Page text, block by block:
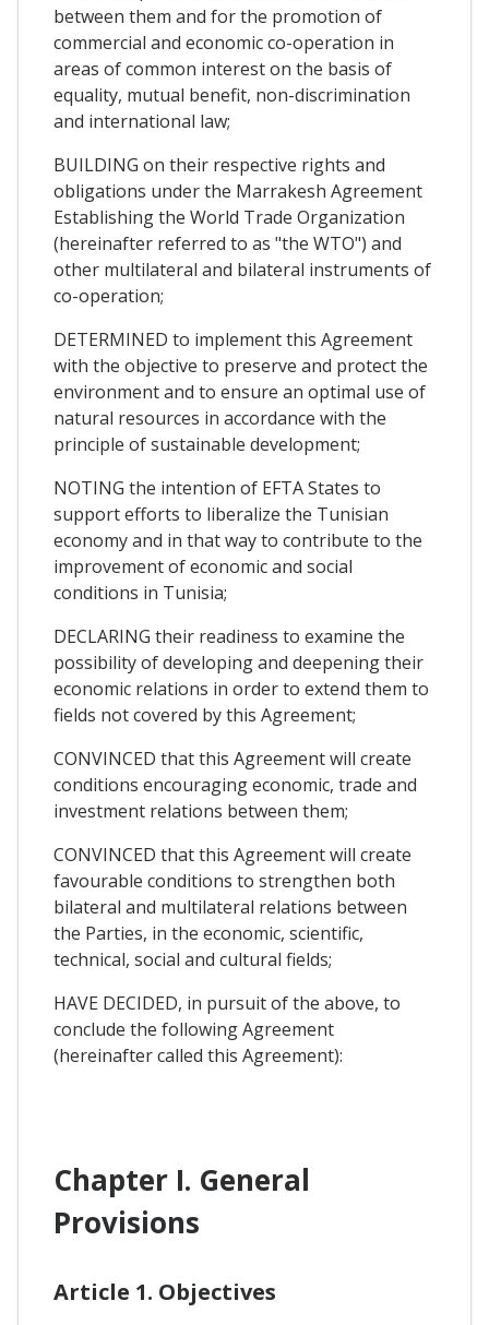
between them and for the promotion of
commercial and economic co-operation in
areas of common interest on the basis of
equality, mutual benefit, non-discrimination
and international law;
BUILDING on their respective rights and
obligations under the Marrakesh Agreement
Establishing the World Trade Organization
(hereinafter referred to as "the WTO") and
other multilateral and bilateral instruments of
co-operation;
DETERMINED to implement this Agreement
with the objective to preserve and protect the
environment and to ensure an optimal use of
natural resources in accordance with the
principle of sustainable development;
NOTING the intention of EFTA States to
support efforts to liberalize the Tunisian
economy and in that way to contribute to the
improvement of economic and social
conditions in Tunisia;
DECLARING their readiness to examine the
possibility of developing and deepening their
economic relations in order to extend them to
fields not covered by this Agreement;
CONVINCED that this Agreement will create
conditions encouraging economic, trade and
investment relations between them;
CONVINCED that this Agreement will create
favourable conditions to strengthen both
bilateral and multilateral relations between
the Parties, in the economic, scientific,
technical, social and cultural fields;
HAVE DECIDED, in pursuit of the above, to
conclude the following Agreement
(hereinafter called this Agreement):
Chapter I. General
Provisions
Article 1. Objectives